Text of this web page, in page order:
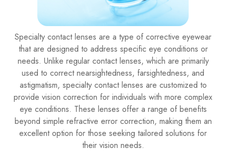
Specialty contact lenses are a type of corrective eyewear
that are designed to address specific eye conditions or
needs. Unlike regular contact lenses, which are primarily
used to correct nearsightedness, farsightedness, and
astigmatism, specialty contact lenses are customized to
provide vision correction for individuals with more complex
eye conditions. These lenses offer a range of benefits
beyond simple refractive error correction, making them an
excellent option for those seeking tailored solutions for
their vision needs.